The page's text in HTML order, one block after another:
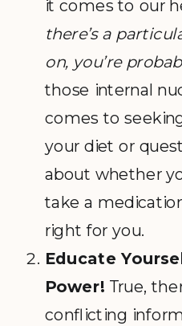
it comes to our
there’s a
on, you’re
those internal
comes to
your diet or
about whether
take a
right for you.
Educate
Power! True,
conflicting